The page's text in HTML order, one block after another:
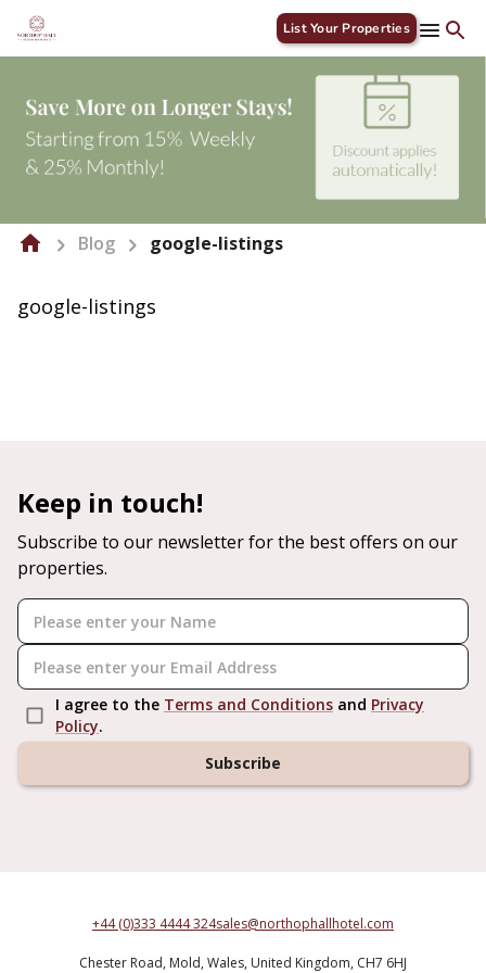
List Your Properties
Blog google-listings
google-listings
Keep in touch!
Subscribe to our newsletter for the best offers on our
properties.
I agree to the Terms and Conditions and Privacy
Policy.
Subscribe
+44 (0)333 4444 324sales@northophallhotel.com
Chester Road, Mold, Wales, United Kingdom, CH7 6HJ